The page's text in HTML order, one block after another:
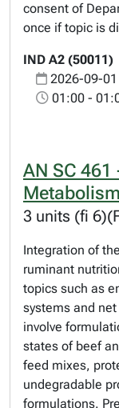
consent of
once if topic is
IND A2 (50011)
2026-09-
01:00 -
AN SC
3 units (fi
Integration of
ruminant
topics such as
systems and
involve
states of beef
feed mixes,
undegradable
formulations.